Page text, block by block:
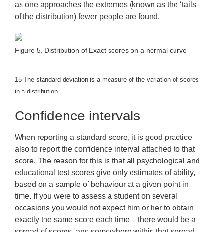
as one approaches the extremes (known as the ‘tails’
of the distribution) fewer people are found.
Figure 5. Distribution of Exact scores on a normal curve
15The standard deviation is a measure of the variation of scores
in a distribution.
Confidence intervals
When reporting a standard score, it is good practice
also to report the confidence interval attached to that
score. The reason for this is that all psychological and
educational test scores give only estimates of ability,
based on a sample of behaviour at a given point in
time. If you were to assess a student on several
occasions you would not expect him or her to obtain
exactly the same score each time – there would be a